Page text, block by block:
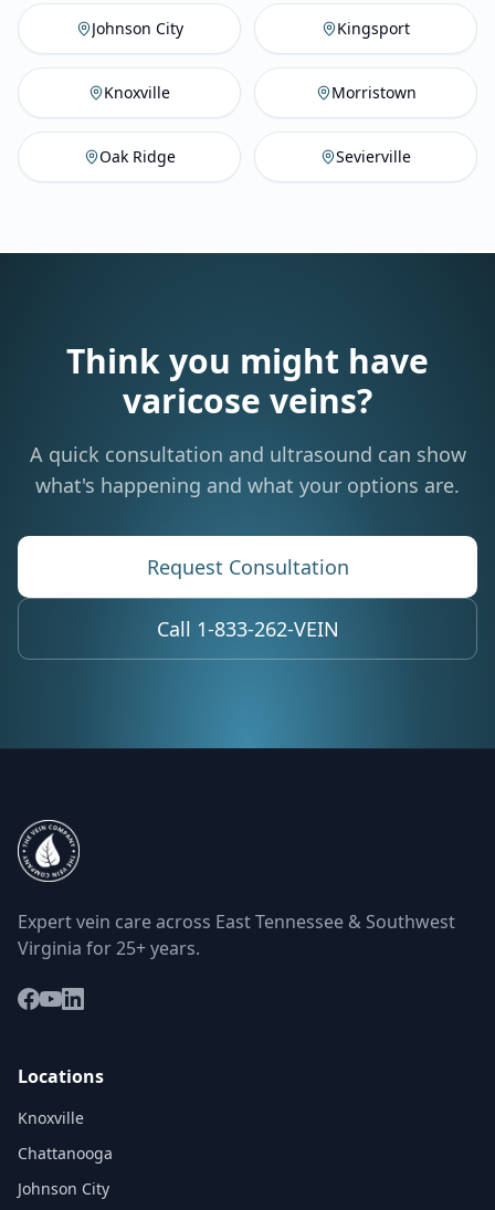
Johnson City
Johnson City Vein
Kingsport
Knoxville
Knoxville ,TN Vein Company
Morristown
Oak Ridge
Oak Ridge , Vein Company
Sevierville
Think you might have
varicose veins?
A quick consultation and ultrasound can show
what's happening and what your options are.
Request Consultation
Call 1-833-262-VEIN
Expert vein care across East Tennessee & Southwest
Virginia for 25+ years.
Locations
Knoxville
Chattanooga
Johnson City